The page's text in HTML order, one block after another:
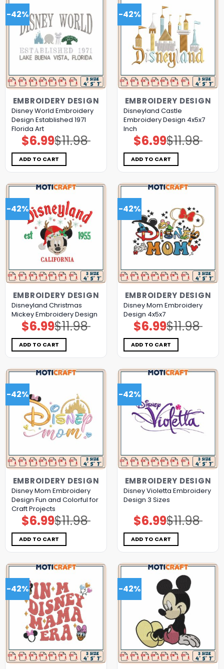
-42%
EMBROIDERY DESIGN
Disney World Embroidery
Design Established 1971
Florida Art
$11.98
Original
price
was:
$11.98.
$6.99Current
price
is:
$6.99.
ADD TO CART
-42%
EMBROIDERY DESIGN
Disneyland Castle
Embroidery Design 4x5x7
Inch
$11.98
Original
price
was:
$11.98.
$6.99Current
price
is:
$6.99.
ADD TO CART
-42%
EMBROIDERY DESIGN
Disneyland Christmas
Mickey Embroidery Design
$11.98
Original
price
was:
$11.98.
$6.99Current
price
is:
$6.99.
ADD TO CART
-42%
EMBROIDERY DESIGN
Disney Mom Embroidery
Design 4x5x7
$11.98
Original
price
was:
$11.98.
$6.99Current
price
is:
$6.99.
ADD TO CART
-42%
EMBROIDERY DESIGN
Disney Mom Embroidery
Design Fun and Colorful for
Craft Projects
$11.98
Original
price
was:
$11.98.
$6.99Current
price
is:
$6.99.
ADD TO CART
-42%
EMBROIDERY DESIGN
Disney Violetta Embroidery
Design 3 Sizes
$11.98
Original
price
was:
$11.98.
$6.99Current
price
is:
$6.99.
ADD TO CART
-42% -42%